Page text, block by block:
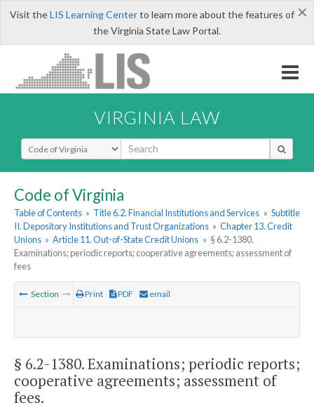
×
Visit theLIS Learning Centerto learn more about the features of
the Virginia State Law Portal.
VIRGINIA LAW
Select Search Type
Code of Virginia
Table of Contents » Title 6.2. Financial Institutions and Services » Subtitle
II. Depository Institutions and Trust Organizations » Chapter 13. Credit
Unions » Article 11. Out-of-State Credit Unions » § 6.2-1380.
Examinations; periodic reports; cooperative agreements; assessment of
fees
Section Print PDF email
§ 6.2-1380. Examinations; periodic reports;
cooperative agreements; assessment of
fees.